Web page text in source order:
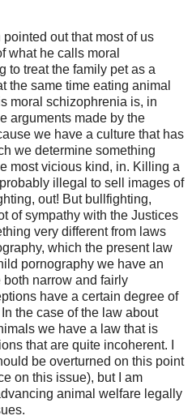
out that most of us
what he calls moral
to treat the family pet as a
the same time eating animal
moral schizophrenia is, in
arguments made by the
we have a culture that has
we determine something
most vicious kind, in. Killing a
illegal to sell images of
out! But bullfighting,
of sympathy with the Justices
very different from laws
which the present law
pornography we have an
narrow and fairly
have a certain degree of
the case of the law about
we have a law that is
that are quite incoherent. I
be overturned on this point
on this issue), but I am
animal welfare legally